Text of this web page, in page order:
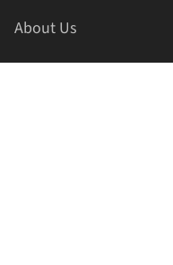
About Us
Contact Us